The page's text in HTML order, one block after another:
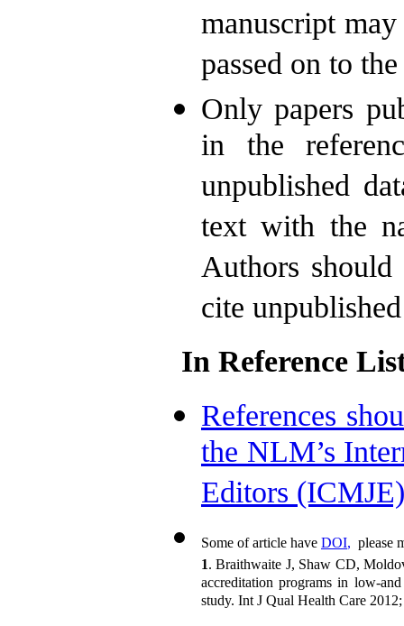
manuscript
passed on to
Only papers
in the
unpublished
text with the
Authors should
cite
In Reference
References
the NLM’s
Editors
Some of article have DOI, please
1. Braithwaite J, Shaw CD,
accreditation programs in low-
study. Int J Qual Health Care